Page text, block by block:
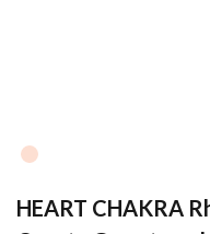
HEART CHAKRA